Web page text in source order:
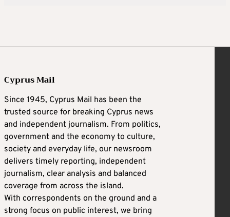
Cyprus Mail
Since 1945, Cyprus Mail has been the
trusted source for breaking Cyprus news
and independent journalism. From politics,
government and the economy to culture,
society and everyday life, our newsroom
delivers timely reporting, independent
journalism, clear analysis and balanced
coverage from across the island.
With correspondents on the ground and a
strong focus on public interest, we bring